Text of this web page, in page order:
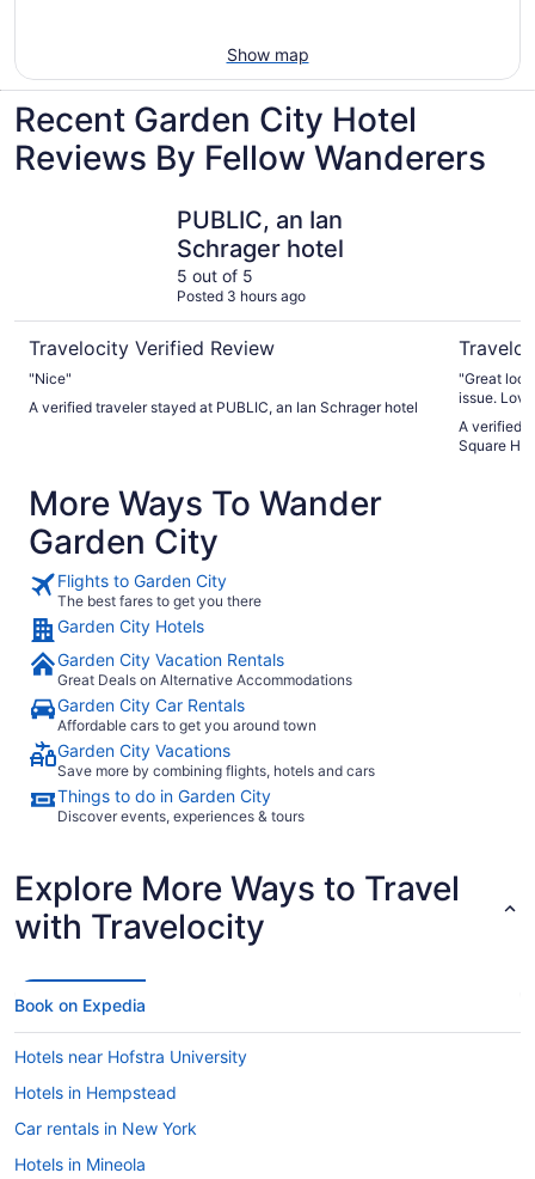
Show map
Recent Garden City Hotel
Reviews By Fellow Wanderers
PUBLIC, an Ian
Schrager hotel
5 out of 5
Posted 3 hours ago
Travelocity Verified Review
"Nice"
A verified traveler stayed at PUBLIC, an Ian Schrager hotel
"Great
A verified
Square
More Ways To Wander
Garden City
Flights to Garden City
The best fares to get you there
Garden City Hotels
Garden City Vacation Rentals
Great Deals on Alternative Accommodations
Garden City Car Rentals
Affordable cars to get you around town
Garden City Vacations
Save more by combining flights, hotels and cars
Things to do in Garden City
Discover events, experiences & tours
Explore More Ways to Travel
with Travelocity
Book on Expedia
Hotels near Hofstra University
Hotels in Hempstead
Car rentals in New York
Hotels in Mineola